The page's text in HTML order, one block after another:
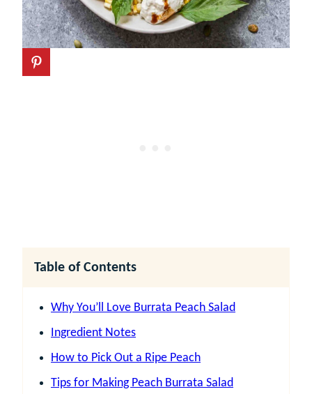
Table of Contents
Why You’ll Love Burrata Peach Salad
Ingredient Notes
How to Pick Out a Ripe Peach
Tips for Making Peach Burrata Salad